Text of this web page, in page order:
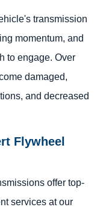
transmission
momentum, and
to engage. Over
damaged,
and decreased
Flywheel
offer top-
services at our